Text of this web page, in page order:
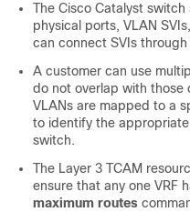
The Cisco Catalyst
physical ports, VLAN
can connect SVIs
A customer can use
do not overlap with those
VLANs are mapped to a
to identify the
switch.
The Layer 3 TCAM
ensure that any one VRF
maximum routes